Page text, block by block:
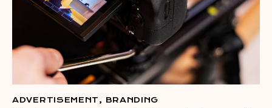
ADVERTISEMENT , BRANDING